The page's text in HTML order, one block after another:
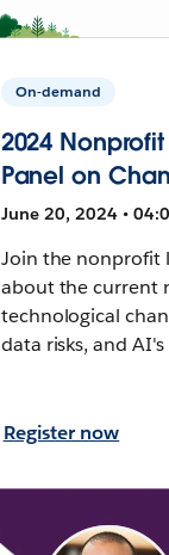
On-demand
2024
Panel on
June 20, 2024 •
Join the nonprofit
about the current
technological
data risks, and
Register now